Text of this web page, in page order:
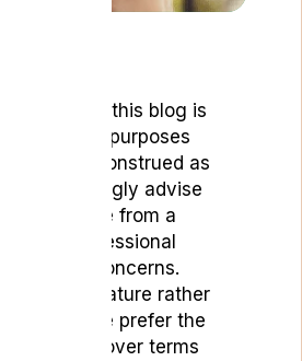
provided on this blog is
educational purposes
not be construed as
We strongly advise
guidance from a
professional
medical concerns.
medicinal nature rather
use, we prefer the
cannabis’ over terms